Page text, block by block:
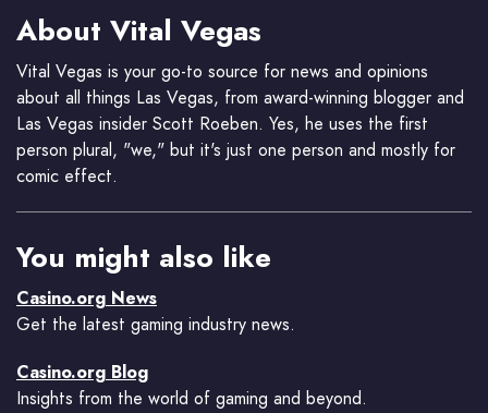
About Vital Vegas
Vital Vegas is your go-to source for news and opinions
about all things Las Vegas, from award-winning blogger and
Las Vegas insider Scott Roeben. Yes, he uses the first
person plural, "we," but it's just one person and mostly for
comic effect.
You might also like
Casino.org News
Get the latest gaming industry news.
Casino.org Blog
Insights from the world of gaming and beyond.